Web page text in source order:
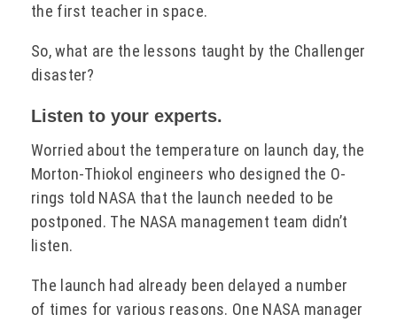
the first teacher in space.
So, what are the lessons taught by the Challenger
disaster?
Listen to your experts.
Worried about the temperature on launch day, the
Morton-Thiokol engineers who designed the O-
rings told NASA that the launch needed to be
postponed. The NASA management team didn’t
listen.
The launch had already been delayed a number
of times for various reasons. One NASA manager